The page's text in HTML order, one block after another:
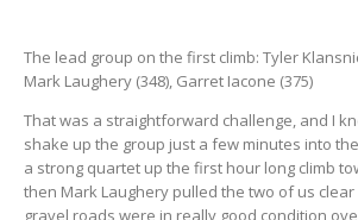
The lead group on the first climb: Tyler
Mark Laughery (348), Garret Iacone (375)
That was a straightforward challenge, and I
shake up the group just a few minutes into
a strong quartet up the first hour long climb
then Mark Laughery pulled the two of us
gravel roads were in really good condition